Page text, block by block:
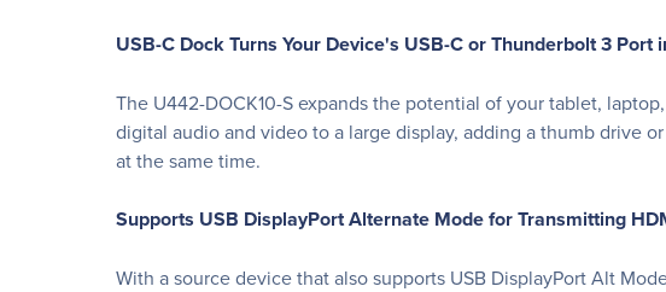
USB-C Dock Turns Your Device's USB-C or Thunderbolt 3
The U442-DOCK10-S expands the potential of your tablet,
digital audio and video to a large display, adding a thumb drive
at the same time.
Supports USB DisplayPort Alternate Mode for Transmitting
With a source device that also supports USB DisplayPort Alt